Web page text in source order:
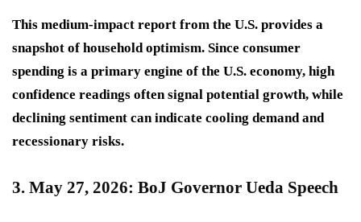
This medium-impact report from the U.S. provides a
snapshot of household optimism. Since consumer
spending is a primary engine of the U.S. economy, high
confidence readings often signal potential growth, while
declining sentiment can indicate cooling demand and
recessionary risks.
3. May 27, 2026: BoJ Governor Ueda Speech